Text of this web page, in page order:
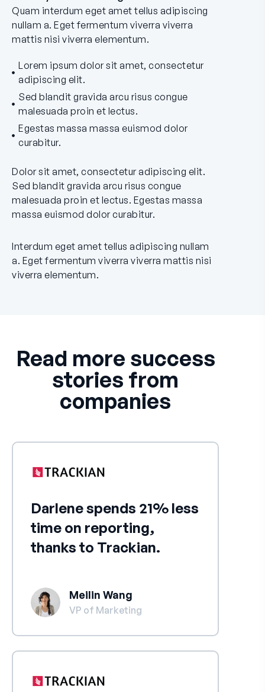
Quam interdum eget amet tellus adipiscing
nullam a. Eget fermentum viverra viverra
mattis nisi viverra elementum.
Lorem ipsum dolor sit amet, consectetur
adipiscing elit.
Sed blandit gravida arcu risus congue
malesuada proin et lectus.
Egestas massa massa euismod dolor
curabitur.
Dolor sit amet, consectetur adipiscing elit.
Sed blandit gravida arcu risus congue
malesuada proin et lectus. Egestas massa
massa euismod dolor curabitur.
Interdum eget amet tellus adipiscing nullam
a. Eget fermentum viverra viverra mattis nisi
viverra elementum.
Read more success
stories from
companies
Darlene spends 21% less
time on reporting,
thanks to Trackian.
Meilin Wang
VP of Marketing